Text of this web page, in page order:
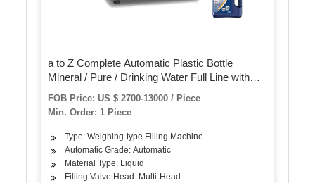
a to Z Complete Automatic Plastic Bottle
Mineral / Pure / Drinking Water Full Line with
Industrial RO Water Treatment System Filling
Bottling Production Machine
FOB Price: US $ 2700-13000 / Piece
Min. Order: 1 Piece
Type: Weighing-type Filling Machine
Automatic Grade: Automatic
Material Type: Liquid
Filling Valve Head: Multi-Head